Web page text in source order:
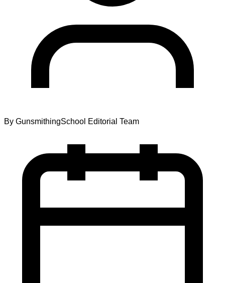
By GunsmithingSchool Editorial Team